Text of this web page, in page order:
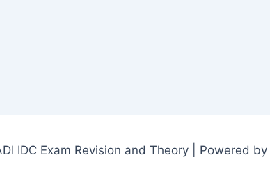
IDC Exam Revision and Theory | Powered by